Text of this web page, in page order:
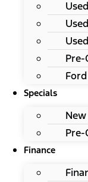
Specials
Pre-
Finance